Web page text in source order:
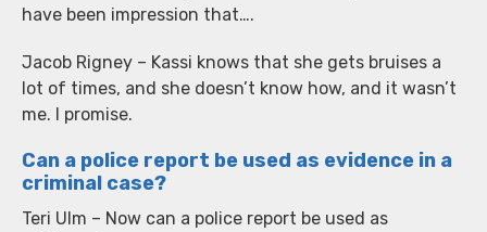
have been impression that….
Jacob Rigney – Kassi knows that she gets bruises a
lot of times, and she doesn’t know how, and it wasn’t
me. I promise.
Can a police report be used as evidence in a
criminal case?
Teri Ulm – Now can a police report be used as